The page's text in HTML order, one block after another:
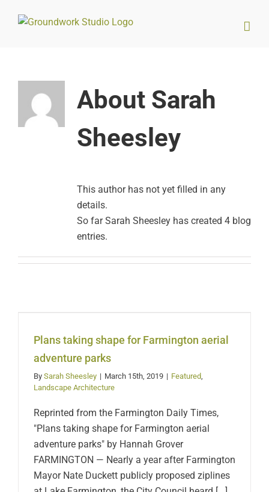
About Sarah
Sheesley
This author has not yet filled in any
details.
So far Sarah Sheesley has created 4 blog
entries.
adventure parks
Plans taking shape for Farmington aerial
adventure parks
By Sarah Sheesley | March 15th, 2019 | Featured
Landscape Architecture
Reprinted from the Farmington Daily Times,
"Plans taking shape for Farmington aerial
adventure parks" by Hannah Grover
FARMINGTON — Nearly a year after Farmington
Mayor Nate Duckett publicly proposed ziplines